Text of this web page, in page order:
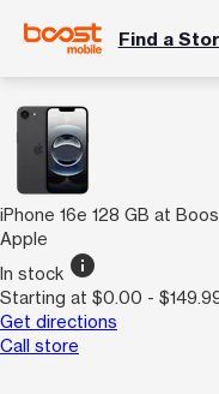
Find a
iPhone 16e 128 GB at
Apple
In stock info
Starting at $0.00 -
Get directions
Call store